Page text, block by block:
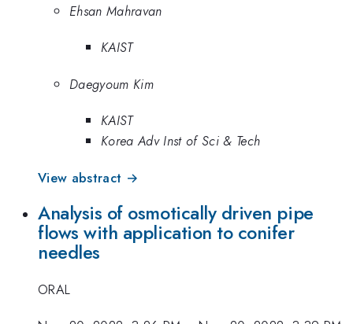
Ehsan Mahravan
KAIST
Daegyoum Kim
KAIST
Korea Adv Inst of Sci & Tech
View abstract →
Analysis of osmotically driven pipe
flows with application to conifer
needles
ORAL